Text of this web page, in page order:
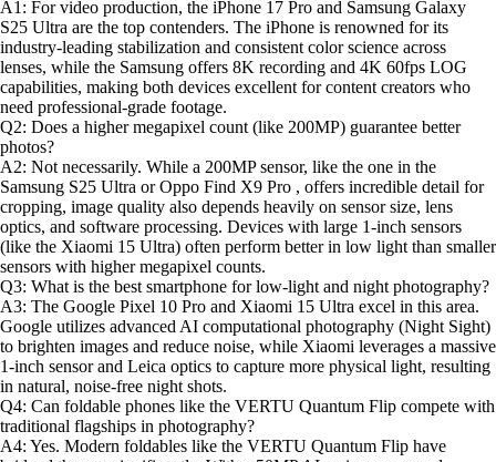
A1: For video production, the iPhone 17 Pro and Samsung Galaxy
S25 Ultra are the top contenders. The iPhone is renowned for its
industry-leading stabilization and consistent color science across
lenses, while the Samsung offers 8K recording and 4K 60fps LOG
capabilities, making both devices excellent for content creators who
need professional-grade footage.
Q2: Does a higher megapixel count (like 200MP) guarantee better
photos?
A2: Not necessarily. While a 200MP sensor, like the one in the
Samsung S25 Ultra or Oppo Find X9 Pro , offers incredible detail for
cropping, image quality also depends heavily on sensor size, lens
optics, and software processing. Devices with large 1-inch sensors
(like the Xiaomi 15 Ultra) often perform better in low light than smaller
sensors with higher megapixel counts.
Q3: What is the best smartphone for low-light and night photography?
A3: The Google Pixel 10 Pro and Xiaomi 15 Ultra excel in this area.
Google utilizes advanced AI computational photography (Night Sight)
to brighten images and reduce noise, while Xiaomi leverages a massive
1-inch sensor and Leica optics to capture more physical light, resulting
in natural, noise-free night shots.
Q4: Can foldable phones like the VERTU Quantum Flip compete with
traditional flagships in photography?
A4: Yes. Modern foldables like the VERTU Quantum Flip have